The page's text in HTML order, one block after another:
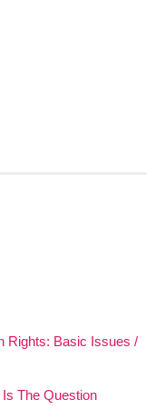
Rights: Basic Issues /
The Question